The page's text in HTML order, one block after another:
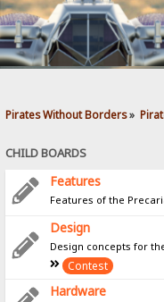
Pirates Without Borders»
CHILD BOARDS
Features
Features of the
Design
Design concepts for
Contest
Hardware